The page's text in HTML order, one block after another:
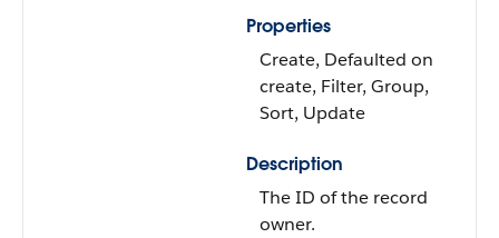
Properties
Create, Defaulted on
create, Filter, Group,
Sort, Update
Description
The ID of the record
owner.